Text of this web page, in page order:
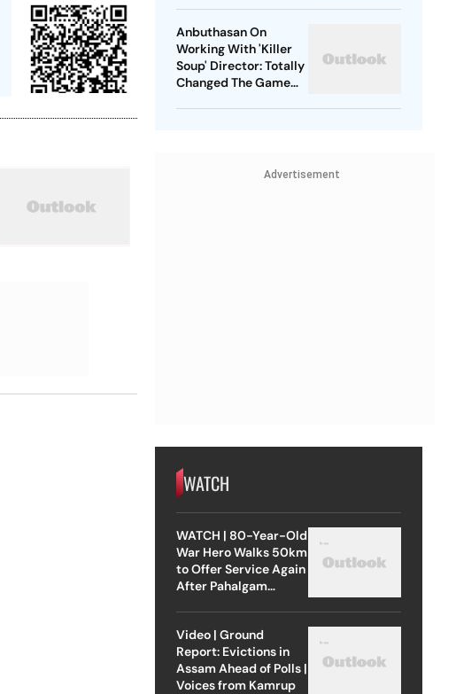
Anbuthasan On
Working With 'Killer
Soup' Director: Totally
Changed The Game
Advertisement
WATCH
WATCH | 80-Year-Old
War Hero Walks 50km
to Offer Service Again
After Pahalgam
Video | Ground
Report: Evictions in
Assam Ahead of Polls |
Voices from Kamrup